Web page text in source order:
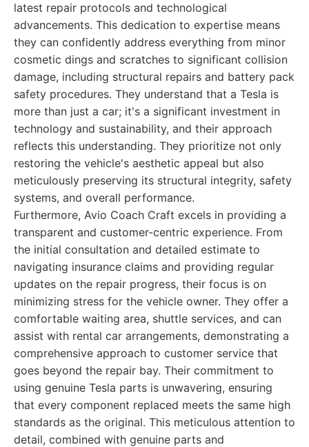
latest repair protocols and technological
advancements. This dedication to expertise means
they can confidently address everything from minor
cosmetic dings and scratches to significant collision
damage, including structural repairs and battery pack
safety procedures. They understand that a Tesla is
more than just a car; it's a significant investment in
technology and sustainability, and their approach
reflects this understanding. They prioritize not only
restoring the vehicle's aesthetic appeal but also
meticulously preserving its structural integrity, safety
systems, and overall performance.
Furthermore, Avio Coach Craft excels in providing a
transparent and customer-centric experience. From
the initial consultation and detailed estimate to
navigating insurance claims and providing regular
updates on the repair progress, their focus is on
minimizing stress for the vehicle owner. They offer a
comfortable waiting area, shuttle services, and can
assist with rental car arrangements, demonstrating a
comprehensive approach to customer service that
goes beyond the repair bay. Their commitment to
using genuine Tesla parts is unwavering, ensuring
that every component replaced meets the same high
standards as the original. This meticulous attention to
detail, combined with genuine parts and